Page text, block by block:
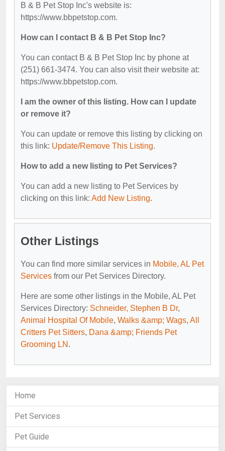
B & B Pet Stop Inc's website is:
https://www.bbpetstop.com.
How can I contact B & B Pet Stop Inc?
You can contact B & B Pet Stop Inc by phone at
(251) 661-3474. You can also visit their website at:
https://www.bbpetstop.com.
I am the owner of this listing. How can I update
or remove it?
You can update or remove this listing by clicking on
this link: Update/Remove This Listing.
How to add a new listing to Pet Services?
You can add a new listing to Pet Services by
clicking on this link: Add New Listing.
Other Listings
You can find more similar services in Mobile, AL Pet
Services from our Pet Services Directory.
Here are some other listings in the Mobile, AL Pet
Services Directory: Schneider, Stephen B Dr,
Animal Hospital Of Mobile, Walks &amp; Wags, All
Critters Pet Sitters, Dana &amp; Friends Pet
Grooming LN .
Home
Pet Services
Pet Guide